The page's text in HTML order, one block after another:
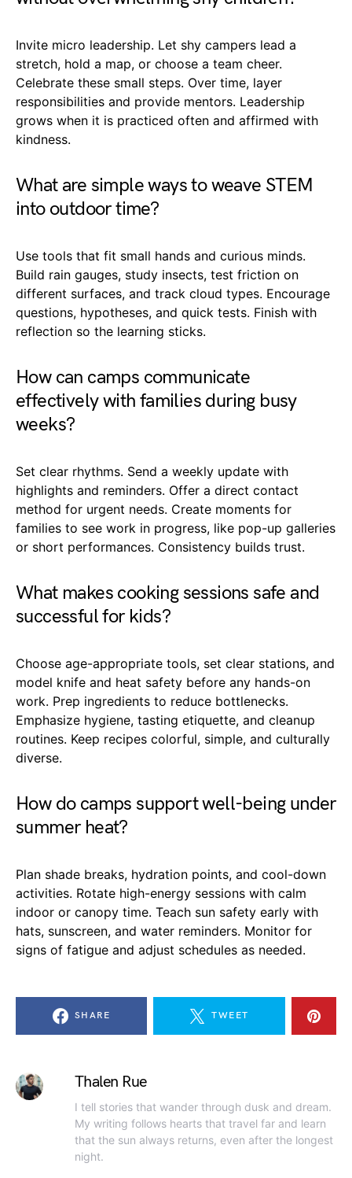
Invite micro leadership. Let shy campers lead a
stretch, hold a map, or choose a team cheer.
Celebrate these small steps. Over time, layer
responsibilities and provide mentors. Leadership
grows when it is practiced often and affirmed with
kindness.
What are simple ways to weave STEM
into outdoor time?
Use tools that fit small hands and curious minds.
Build rain gauges, study insects, test friction on
different surfaces, and track cloud types. Encourage
questions, hypotheses, and quick tests. Finish with
reflection so the learning sticks.
How can camps communicate
effectively with families during busy
weeks?
Set clear rhythms. Send a weekly update with
highlights and reminders. Offer a direct contact
method for urgent needs. Create moments for
families to see work in progress, like pop-up galleries
or short performances. Consistency builds trust.
What makes cooking sessions safe and
successful for kids?
Choose age-appropriate tools, set clear stations, and
model knife and heat safety before any hands-on
work. Prep ingredients to reduce bottlenecks.
Emphasize hygiene, tasting etiquette, and cleanup
routines. Keep recipes colorful, simple, and culturally
diverse.
How do camps support well-being under
summer heat?
Plan shade breaks, hydration points, and cool-down
activities. Rotate high-energy sessions with calm
indoor or canopy time. Teach sun safety early with
hats, sunscreen, and water reminders. Monitor for
signs of fatigue and adjust schedules as needed.
SHARE TWEET
Thalen Rue
I tell stories that wander through dusk and dream.
My writing follows hearts that travel far and learn
that the sun always returns, even after the longest
night.